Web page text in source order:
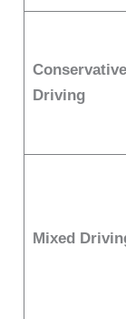
Conservative
Driving
Mixed